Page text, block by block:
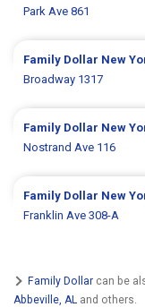
Park Ave 861
Family Dollar New
Broadway 1317
Family Dollar New
Nostrand Ave 116
Family Dollar New
Franklin Ave 308-A
Family Dollar can be
Abbeville, AL and others.